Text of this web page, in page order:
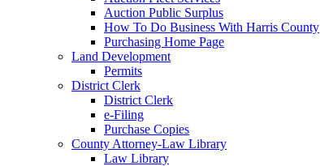
Auction Public Surplus
How To Do Business With Harris County
Purchasing Home Page
Land Development
Permits
District Clerk
District Clerk
e-Filing
Purchase Copies
County Attorney-Law Library
Law Library